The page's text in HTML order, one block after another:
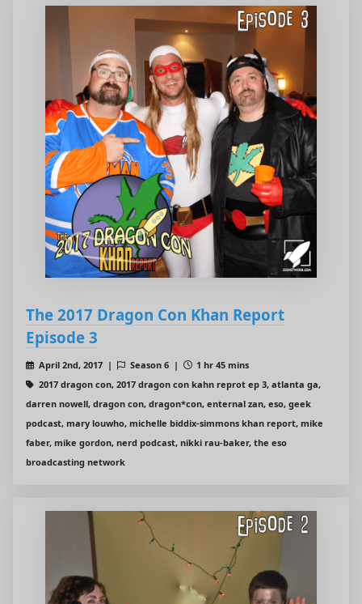
The 2017 Dragon Con Khan Report
Episode 3
April 2nd, 2017 | Season 6 |
1 hr 45 mins
2017 dragon con, 2017 dragon con kahn reprot ep 3, atlanta ga,
darren nowell, dragon con, dragon*con, enternal zan, eso, geek
podcast, mary louwho, michelle biddix-simmons khan report, mike
faber, mike gordon, nerd podcast, nikki rau-baker, the eso
broadcasting network